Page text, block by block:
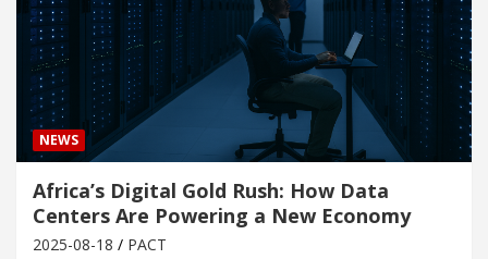
NEWS
Africa’s Digital Gold Rush: How Data
Centers Are Powering a New Economy
2025-08-18 PACT